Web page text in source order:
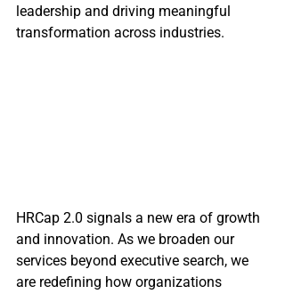
leadership and driving meaningful
transformation across industries.
HRCap 2.0 signals a new era of growth
and innovation. As we broaden our
services beyond executive search, we
are redefining how organizations